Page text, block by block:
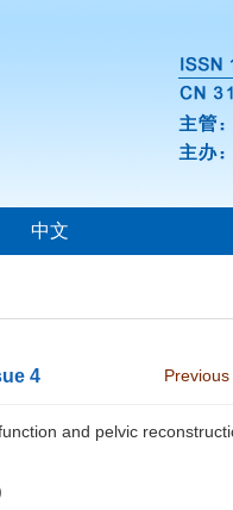
中文
4
and pelvic